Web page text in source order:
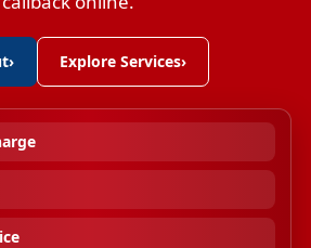
› Explore Services›